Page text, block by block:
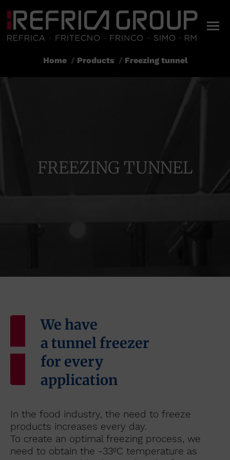
You are here:
Home Products Freezing tunnel
FREEZING TUNNEL
We have
a tunnel freezer
for every
application
In the food industry, the need to freeze
products increases every day.
To create an optimal freezing process, we
need to obtain the -33ºC temperature as